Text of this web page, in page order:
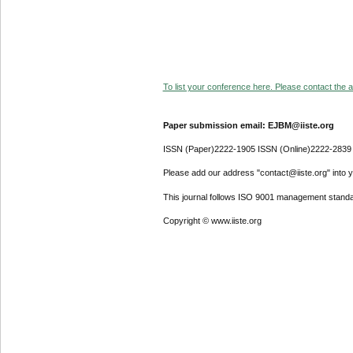
To list your conference here. Please contact the
Paper submission email: EJBM@iiste.org
ISSN (Paper)2222-1905 ISSN (Online)2222-2839
Please add our address "contact@iiste.org" into
This journal follows ISO 9001 management
Copyright © www.iiste.org